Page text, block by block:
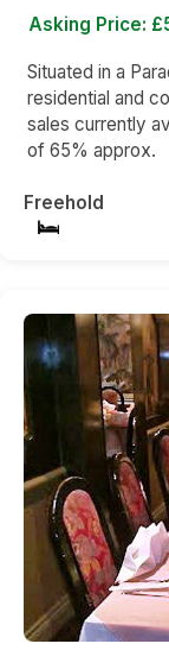
Asking Price:
Situated in a
residential and
sales currently
of 65% approx.
Freehold